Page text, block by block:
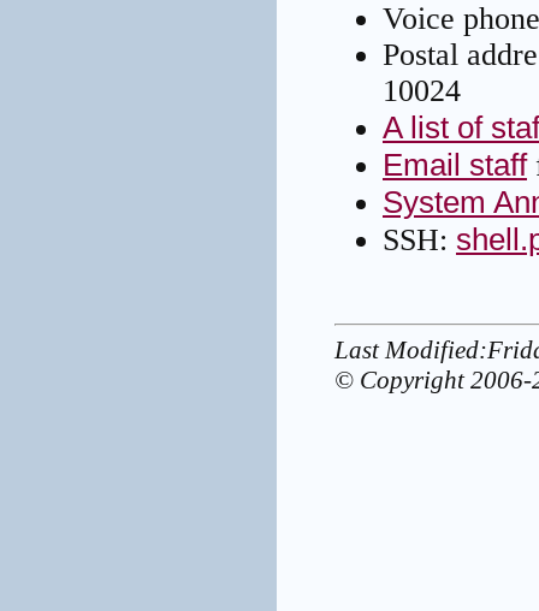
Voice
Postal
10024
A list of
Email staff
System
SSH:
Last
© Copyright 2006-